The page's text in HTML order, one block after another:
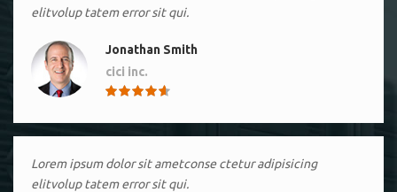
elitvolup tatem error sit qui.
Jonathan Smith
cici inc.
Lorem ipsum dolor sit ametconse ctetur adipisicing
elitvolup tatem error sit qui.